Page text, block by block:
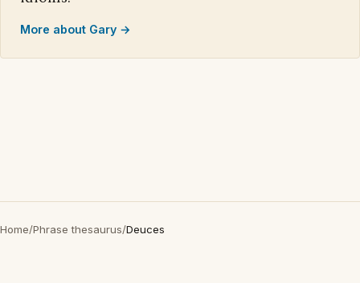
More about Gary →
Home/Phrase thesaurus/Deuces